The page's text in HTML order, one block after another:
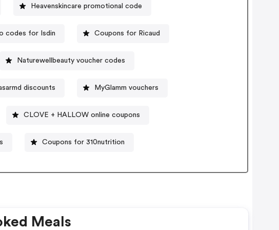
Heavenskincare promotional code
codes for Isdin Coupons for Ricaud
Naturewellbeauty voucher codes
discounts MyGlamm vouchers
CLOVE + HALLOW online coupons
Coupons for 310nutrition
Meals